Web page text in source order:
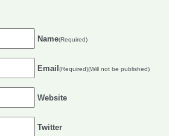
Name(Required)
Email(Required)(Will not be published)
Website
Twitter